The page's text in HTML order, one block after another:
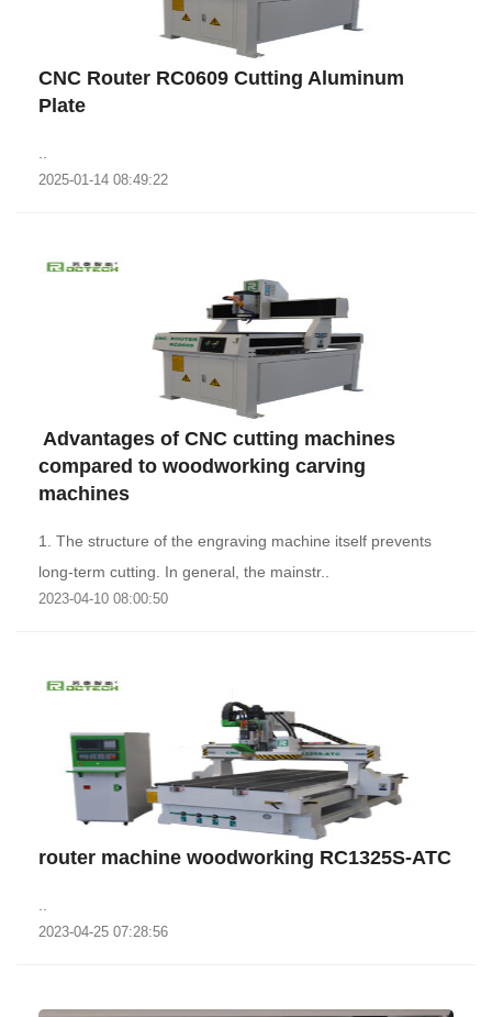
CNC Router RC0609 Cutting Aluminum
Plate
2025-01-14 08:49:22
​ Advantages of CNC cutting machines
compared to woodworking carving
machines
1. The structure of the engraving machine itself prevents
long-term cutting. In general, the mainstr..
2023-04-10 08:00:50
router machine woodworking RC1325S-ATC
2023-04-25 07:28:56